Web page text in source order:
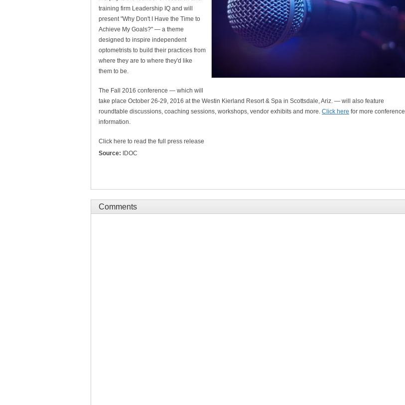
training firm Leadership IQ and will
present "Why Don't I Have the Time to
Achieve My Goals?" — a theme
designed to inspire independent
optometrists to build their practices from
where they are to where they'd like
them to be.
The Fall 2016 conference — which will
take place October 26-29, 2016 at the Westin Kierland Resort & Spa in Scottsdale, Ariz. — will also feature
roundtable discussions, coaching sessions, workshops, vendor exhibits and more. Click here for more conference
information.
Click here to read the full press release
Source:
IDOC
Comments